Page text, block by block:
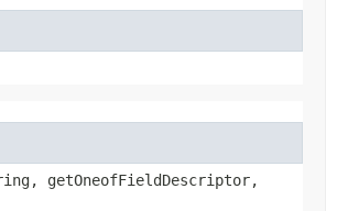
getOneofFieldDescriptor,